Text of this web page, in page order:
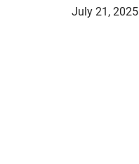
July 21, 2025